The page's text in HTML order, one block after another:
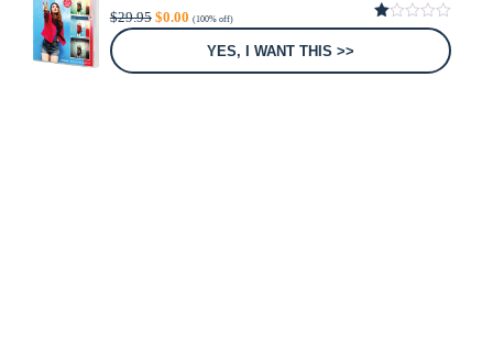
$29.95 Original
price
$0.00Current
price
(100% off)
1.00
5
YES, I WANT THIS >>